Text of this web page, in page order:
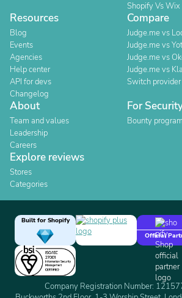
Shopify Vs Wix
Resources
Blog
Events
Agencies
Help center
API for devs
Changelog
Compare
Judge.me vs
Judge.me vs
Judge.me vs
Judge.me vs
Switch provider
About
Team and values
Leadership
Careers
For
Bounty program
Explore reviews
Stores
Categories
Built for Shopify
Official
Company Registration Number: